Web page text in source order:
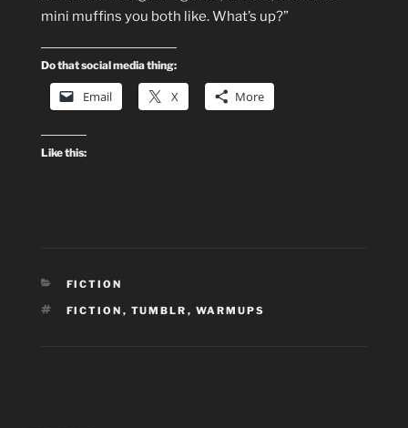
mini muffins you both like. What’s up?”
Do that social media thing:
Email X More
Like this:
CATEGORIES
FICTION
TAGS
FICTION , TUMBLR , WARMUPS